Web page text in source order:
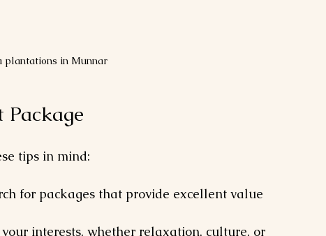
plantations in Munnar
Package
tips in mind:
for packages that provide excellent value
interests, whether relaxation, culture, or